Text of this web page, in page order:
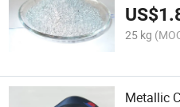
US$
25 kg
Metallic